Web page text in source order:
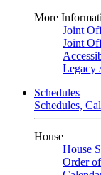
More
Joint
Joint
Legacy
Schedules
Schedules,
House
House
Order